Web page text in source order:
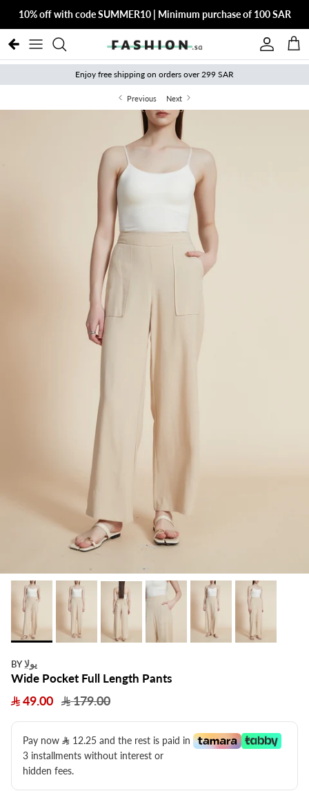
10% off with code SUMMER10 | Minimum purchase of 100 SAR
Account
Cart
Enjoy free shipping on orders over 299 SAR
Previous Next
BY يولا
Wide Pocket Full Length Pants
49.00
179.00
Pay now 12.25 ​ and the rest is paid in
3 installments without interest or
hidden fees.